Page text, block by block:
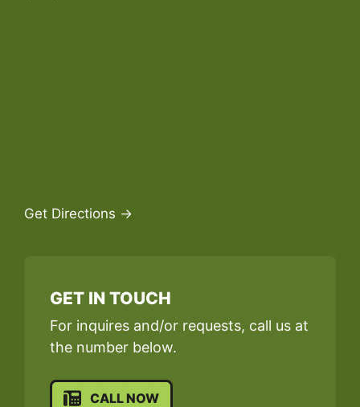
Get Directions →
GET IN TOUCH
For inquires and/or requests, call us at
the number below.
CALL NOW